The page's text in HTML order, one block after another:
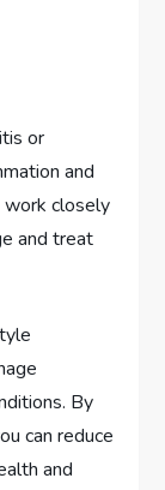
or
and
work closely
and treat
By
can reduce
and